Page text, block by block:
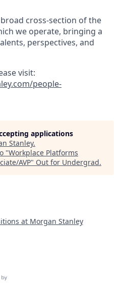
cross-section of the
we operate, bringing a
perspectives, and
visit:
people-
applications
Stanley.
"Workplace Platforms
AVP" Out for Undergrad.
at Morgan Stanley
by Getro.com